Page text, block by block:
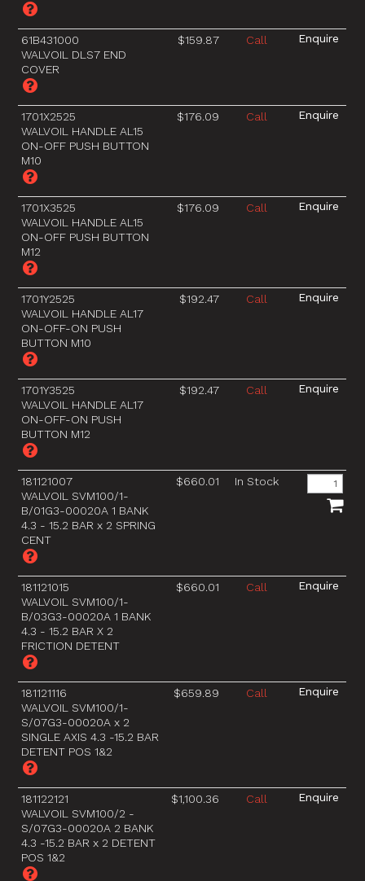
61B431000
WALVOIL DLS7 END
COVER
$159.87 Call
1701X2525
WALVOIL HANDLE AL15
ON-OFF PUSH BUTTON
M10
$176.09 Call
1701X3525
WALVOIL HANDLE AL15
ON-OFF PUSH BUTTON
M12
$176.09 Call
1701Y2525
WALVOIL HANDLE AL17
ON-OFF-ON PUSH
BUTTON M10
$192.47 Call
1701Y3525
WALVOIL HANDLE AL17
ON-OFF-ON PUSH
BUTTON M12
$192.47 Call
181121007
WALVOIL SVM100/1-
B/01G3-00020A 1 BANK
4.3 - 15.2 BAR x 2 SPRING
CENT
$660.01 In Stock
181121015
WALVOIL SVM100/1-
B/03G3-00020A 1 BANK
4.3 - 15.2 BAR X 2
FRICTION DETENT
$660.01 Call
181121116
WALVOIL SVM100/1-
S/07G3-00020A x 2
SINGLE AXIS 4.3 -15.2 BAR
DETENT POS 1&2
$659.89 Call
181122121
WALVOIL SVM100/2 -
S/07G3-00020A 2 BANK
4.3 -15.2 BAR x 2 DETENT
POS 1&2
$1,100.36 Call